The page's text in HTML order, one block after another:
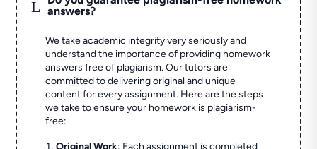
L
answers?
We take academic integrity very seriously and
understand the importance of providing homework
answers free of plagiarism. Our tutors are
committed to delivering original and unique
content for every assignment. Here are the steps
we take to ensure your homework is plagiarism-
free: